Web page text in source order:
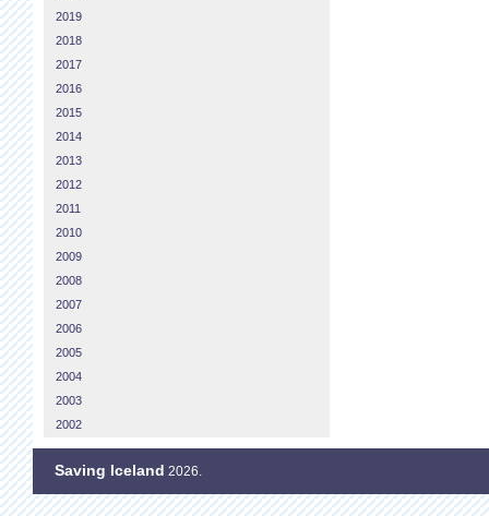
2019
2018
2017
2016
2015
2014
2013
2012
2011
2010
2009
2008
2007
2006
2005
2004
2003
2002
Saving Iceland 2026.